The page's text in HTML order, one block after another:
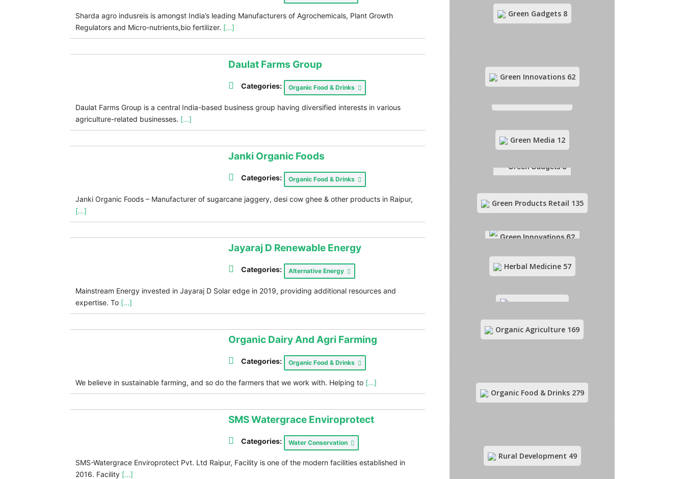
Sharda agro indusreis is amongst India’s leading Manufacturers of Agrochemicals, Plant Growth
Regulators and Micro-nutrients,bio fertilizer. [...]
Daulat Farms Group
Categories: Organic Food & Drinks
Daulat Farms Group is a central India-based business group having diversified interests in various
agriculture-related businesses. [...]
Janki Organic Foods
Categories: Organic Food & Drinks
Janki Organic Foods – Manufacturer of sugarcane jaggery, desi cow ghee & other products in Raipur,
[...]
Jayaraj D Renewable Energy
Categories: Alternative Energy
Mainstream Energy invested in Jayaraj D Solar edge in 2019, providing additional resources and
expertise. To [...]
Organic Dairy And Agri Farming
Categories: Organic Food & Drinks
We believe in sustainable farming, and so do the farmers that we work with. Helping to [...]
SMS Watergrace Enviroprotect
Categories: Water Conservation
SMS-Watergrace Enviroprotect Pvt. Ltd Raipur, Facility is one of the modern facilities established in
2016. Facility [...]
Green Building77
Green Gadgets8
Green Innovations62
Herbal Medicine57
Green Gadgets 8
Green Innovations 62
Green Media 12
Green Products Retail 135
Herbal Medicine 57
Organic Agriculture 169
Organic Food & Drinks 279
Rural Development 49